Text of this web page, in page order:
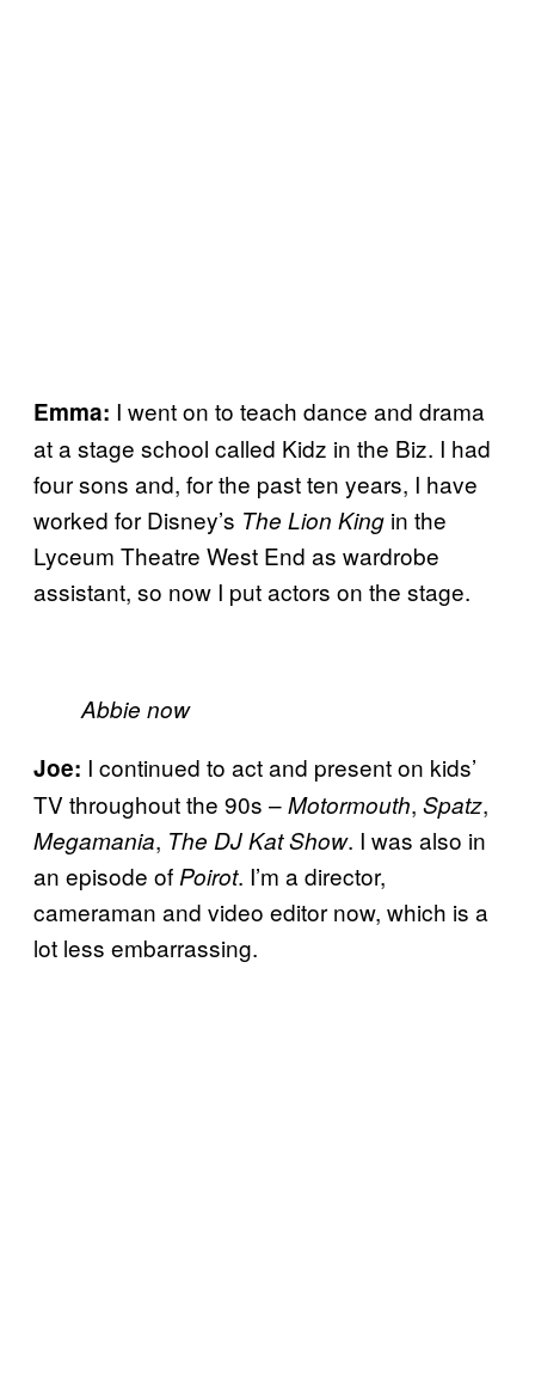
Emma: I went on to teach dance and drama
at a stage school called Kidz in the Biz. I had
four sons and, for the past ten years, I have
worked for Disney’s The Lion King in the
Lyceum Theatre West End as wardrobe
assistant, so now I put actors on the stage.
Abbie now
Joe: I continued to act and present on kids’
TV throughout the 90s –Motormouth, Spatz,
Megamania, The DJ Kat Show. I was also in
an episode of Poirot. I’m a director,
cameraman and video editor now, which is a
lot less embarrassing.